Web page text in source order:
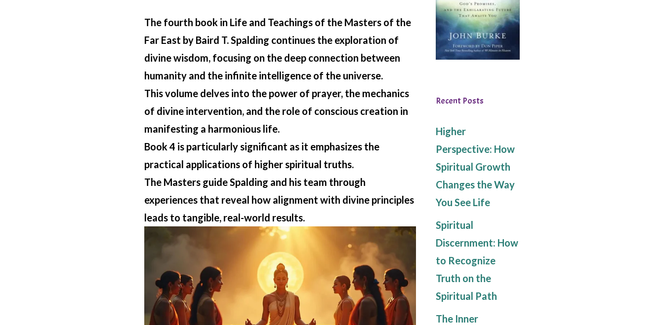
The fourth book in Life and Teachings of the Masters of the
Far East by Baird T. Spalding continues the exploration of
divine wisdom, focusing on the deep connection between
humanity and the infinite intelligence of the universe.
This volume delves into the power of prayer, the mechanics
of divine intervention, and the role of conscious creation in
manifesting a harmonious life.
Book 4 is particularly significant as it emphasizes the
practical applications of higher spiritual truths.
The Masters guide Spalding and his team through
experiences that reveal how alignment with divine principles
leads to tangible, real-world results.
Recent Posts
Higher
Perspective: How
Spiritual Growth
Changes the Way
You See Life
Spiritual
Discernment: How
to Recognize
Truth on the
Spiritual Path
The Inner